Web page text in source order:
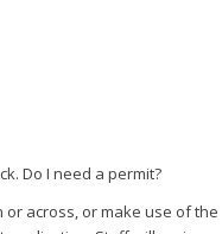
Do I need a permit?
across, or make use of the